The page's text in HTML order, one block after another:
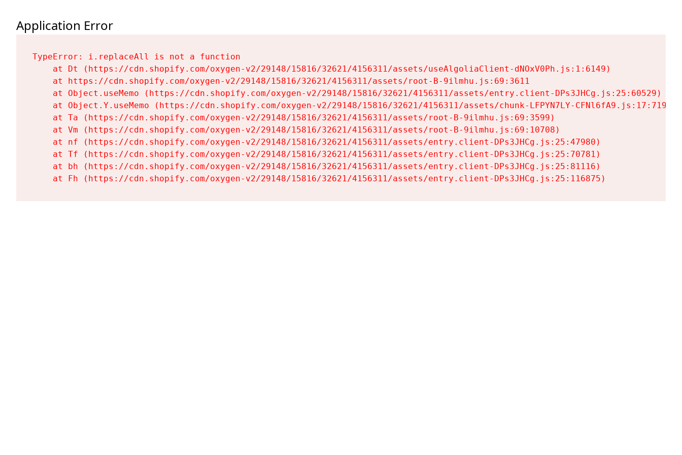
Application Error
TypeError: i.replaceAll is not a function
    at Dt (https://cdn.shopify.com/oxygen-v2/29148/15816/32621/4156311/assets/useAlgoliaClient-dNOxV0Ph.js:1:6149)
    at https://cdn.shopify.com/oxygen-v2/29148/15816/32621/4156311/assets/root-B-9ilmhu.js:69:3611
    at Object.useMemo (https://cdn.shopify.com/oxygen-v2/29148/15816/32621/4156311/assets/entry.client-DPs3JHCg.js:25:60529)
    at Object.Y.useMemo (https://cdn.shopify.com/oxygen-v2/29148/15816/32621/4156311/assets/chunk-LFPYN7LY-CFNl6fA9.js:17:7197)
    at Ta (https://cdn.shopify.com/oxygen-v2/29148/15816/32621/4156311/assets/root-B-9ilmhu.js:69:3599)
    at Vm (https://cdn.shopify.com/oxygen-v2/29148/15816/32621/4156311/assets/root-B-9ilmhu.js:69:10708)
    at nf (https://cdn.shopify.com/oxygen-v2/29148/15816/32621/4156311/assets/entry.client-DPs3JHCg.js:25:47980)
    at Tf (https://cdn.shopify.com/oxygen-v2/29148/15816/32621/4156311/assets/entry.client-DPs3JHCg.js:25:70781)
    at bh (https://cdn.shopify.com/oxygen-v2/29148/15816/32621/4156311/assets/entry.client-DPs3JHCg.js:25:81116)
    at Fh (https://cdn.shopify.com/oxygen-v2/29148/15816/32621/4156311/assets/entry.client-DPs3JHCg.js:25:116875)